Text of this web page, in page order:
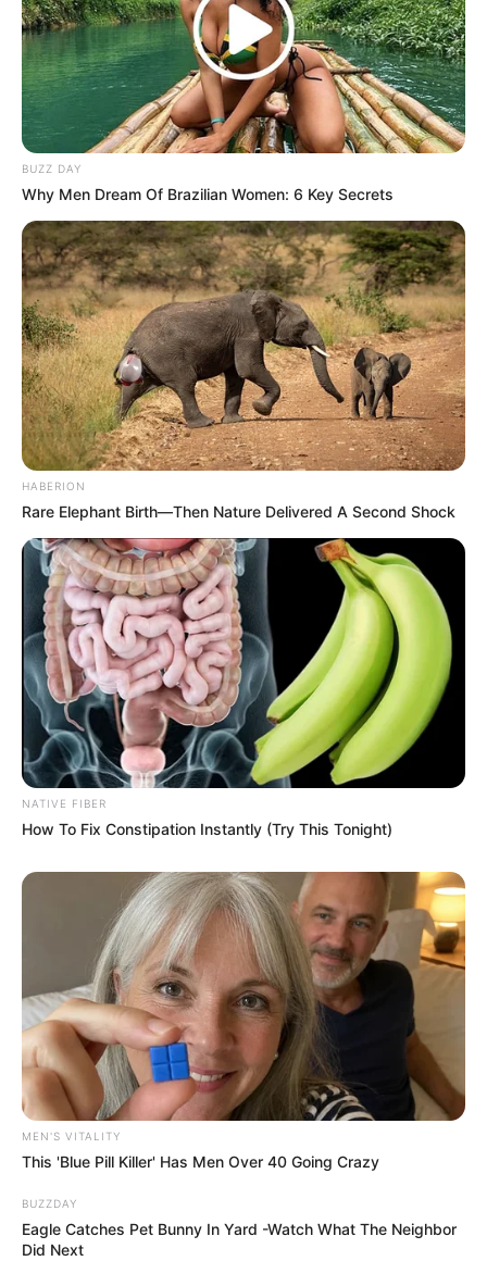
BUZZ DAY
Why Men Dream Of Brazilian Women: 6 Key Secrets
HABERION
Rare Elephant Birth—Then Nature Delivered A Second Shock
NATIVE FIBER
How To Fix Constipation Instantly (Try This Tonight)
MEN'S VITALITY
This 'Blue Pill Killer' Has Men Over 40 Going Crazy
BUZZDAY
Eagle Catches Pet Bunny In Yard -Watch What The Neighbor
Did Next